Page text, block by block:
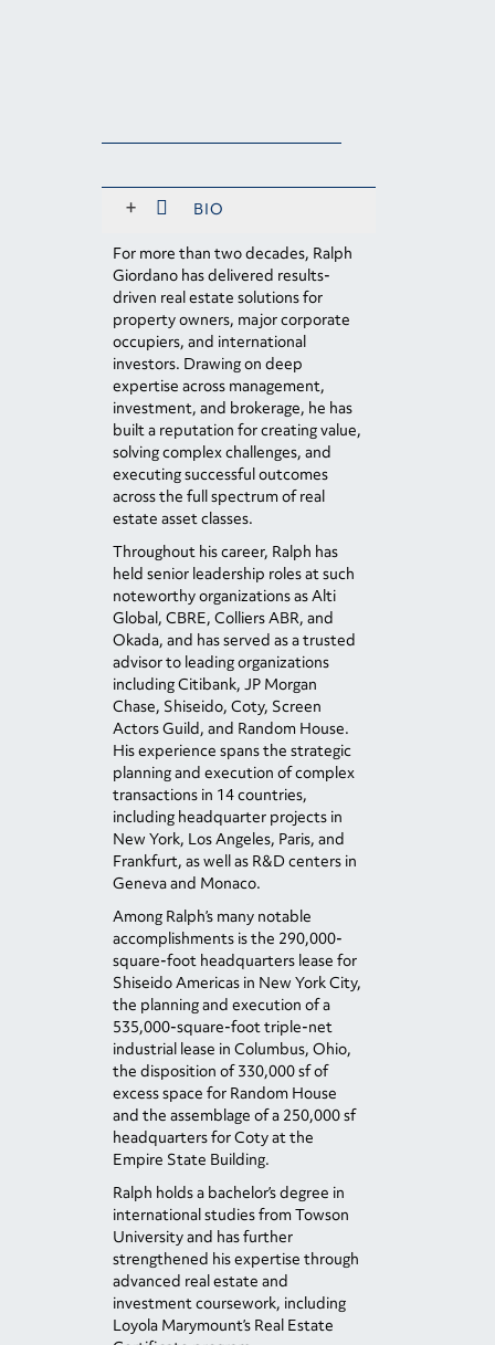
+
BIO
For more than two decades, Ralph
Giordano has delivered results-
driven real estate solutions for
property owners, major corporate
occupiers, and international
investors. Drawing on deep
expertise across management,
investment, and brokerage, he has
built a reputation for creating value,
solving complex challenges, and
executing successful outcomes
across the full spectrum of real
estate asset classes.
Throughout his career, Ralph has
held senior leadership roles at such
noteworthy organizations as Alti
Global, CBRE, Colliers ABR, and
Okada, and has served as a trusted
advisor to leading organizations
including Citibank, JP Morgan
Chase, Shiseido, Coty, Screen
Actors Guild, and Random House.
His experience spans the strategic
planning and execution of complex
transactions in 14 countries,
including headquarter projects in
New York, Los Angeles, Paris, and
Frankfurt, as well as R&D centers in
Geneva and Monaco.
Among Ralph’s many notable
accomplishments is the 290,000-
square-foot headquarters lease for
Shiseido Americas in New York City,
the planning and execution of a
535,000-square-foot triple-net
industrial lease in Columbus, Ohio,
the disposition of 330,000 sf of
excess space for Random House
and the assemblage of a 250,000 sf
headquarters for Coty at the
Empire State Building.
Ralph holds a bachelor’s degree in
international studies from Towson
University and has further
strengthened his expertise through
advanced real estate and
investment coursework, including
Loyola Marymount’s Real Estate